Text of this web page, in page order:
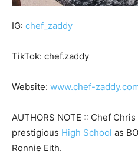
IG: chef_zaddy
TikTok: chef.zaddy
Website: www.chef-
AUTHORS NOTE :: Chef
prestigious High School as
Ronnie Eith.